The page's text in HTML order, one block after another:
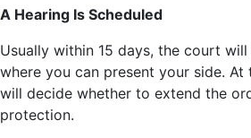
A Hearing Is Scheduled
Usually within 15 days, the court
where you can present your side.
will decide whether to extend the
protection.